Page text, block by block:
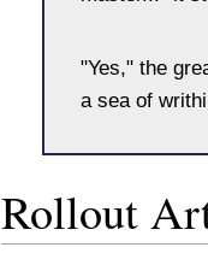
"Yes," the
a sea of
Rollout